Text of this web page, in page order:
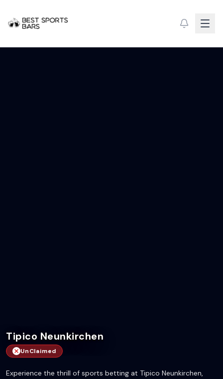
Tipico Neunkirchen
UnClaimed
Experience the thrill of sports betting at Tipico Neunkirchen,